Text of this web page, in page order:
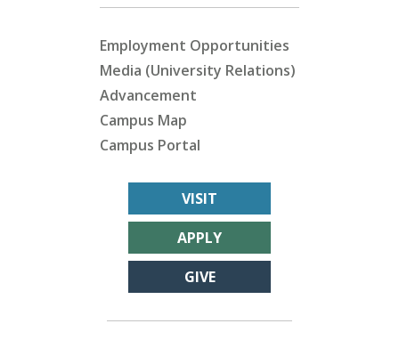
Employment Opportunities
Media (University Relations)
Advancement
Campus Map
Campus Portal
VISIT
APPLY
GIVE